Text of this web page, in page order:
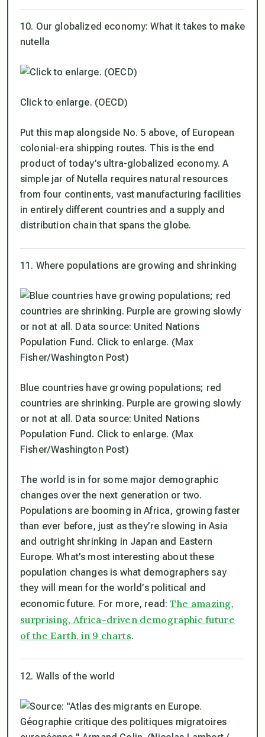
10. Our globalized economy: What it takes to make
nutella
Click to enlarge. (OECD)
Put this map alongside No. 5 above, of European
colonial-era shipping routes. This is the end
product of today’s ultra-globalized economy. A
simple jar of Nutella requires natural resources
from four continents, vast manufacturing facilities
in entirely different countries and a supply and
distribution chain that spans the globe.
11. Where populations are growing and shrinking
Blue countries have growing populations; red
countries are shrinking. Purple are growing slowly
or not at all. Data source: United Nations
Population Fund. Click to enlarge. (Max
Fisher/Washington Post)
The world is in for some major demographic
changes over the next generation or two.
Populations are booming in Africa, growing faster
than ever before, just as they’re slowing in Asia
and outright shrinking in Japan and Eastern
Europe. What’s most interesting about these
population changes is what demographers say
they will mean for the world’s political and
economic future. For more, read:The amazing,
surprising, Africa-driven demographic future
of the Earth, in 9 charts.
12. Walls of the world